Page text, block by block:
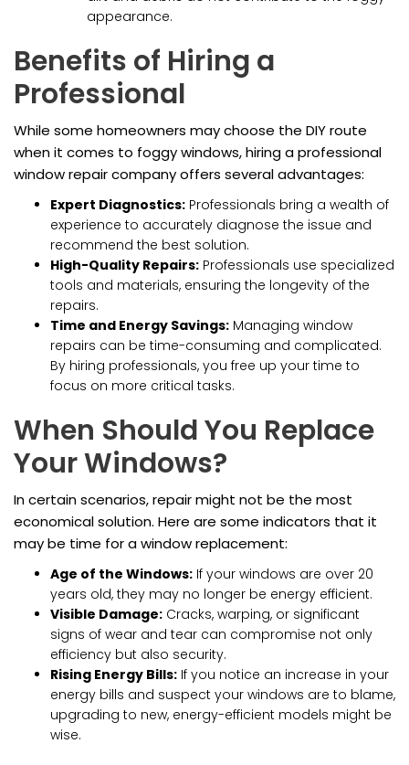
appearance.
Benefits of Hiring a
Professional
While some homeowners may choose the DIY route
when it comes to foggy windows, hiring a professional
window repair company offers several advantages:
Expert Diagnostics: Professionals bring a wealth of
experience to accurately diagnose the issue and
recommend the best solution.
High-Quality Repairs: Professionals use specialized
tools and materials, ensuring the longevity of the
repairs.
Time and Energy Savings: Managing window
repairs can be time-consuming and complicated.
By hiring professionals, you free up your time to
focus on more critical tasks.
When Should You Replace
Your Windows?
In certain scenarios, repair might not be the most
economical solution. Here are some indicators that it
may be time for a window replacement:
Age of the Windows: If your windows are over 20
years old, they may no longer be energy efficient.
Visible Damage: Cracks, warping, or significant
signs of wear and tear can compromise not only
efficiency but also security.
Rising Energy Bills: If you notice an increase in your
energy bills and suspect your windows are to blame,
upgrading to new, energy-efficient models might be
wise.